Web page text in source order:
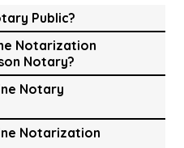
Public?
Notarization
Notary?
Notary
Notarization